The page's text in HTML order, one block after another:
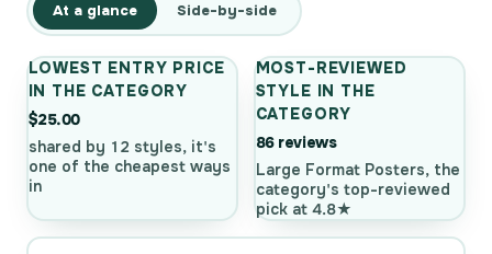
At a glance Side-by-side
LOWEST ENTRY PRICE
IN THE CATEGORY
$25.00
shared by 12 styles, it's
one of the cheapest ways
in
MOST-REVIEWED
STYLE IN THE
CATEGORY
86 reviews
Large Format Posters, the
category's top-reviewed
pick at 4.8★